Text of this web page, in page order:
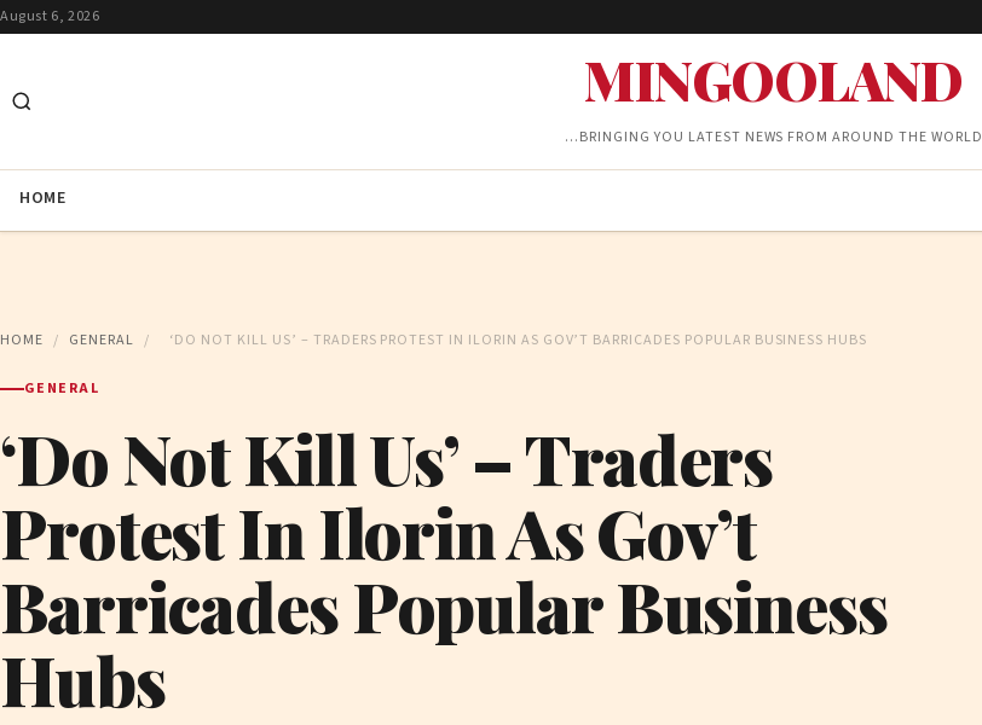
August 6, 2026
MINGOOLAND
…BRINGING YOU LATEST NEWS FROM AROUND THE WORLD
HOME
HOME / GENERAL / ‘DO NOT KILL US’ – TRADERS PROTEST IN ILORIN AS GOV’T BARRICADES POPULAR BUSINESS HUBS
GENERAL
‘Do Not Kill Us’ – Traders
Protest In Ilorin As Gov’t
Barricades Popular Business
Hubs